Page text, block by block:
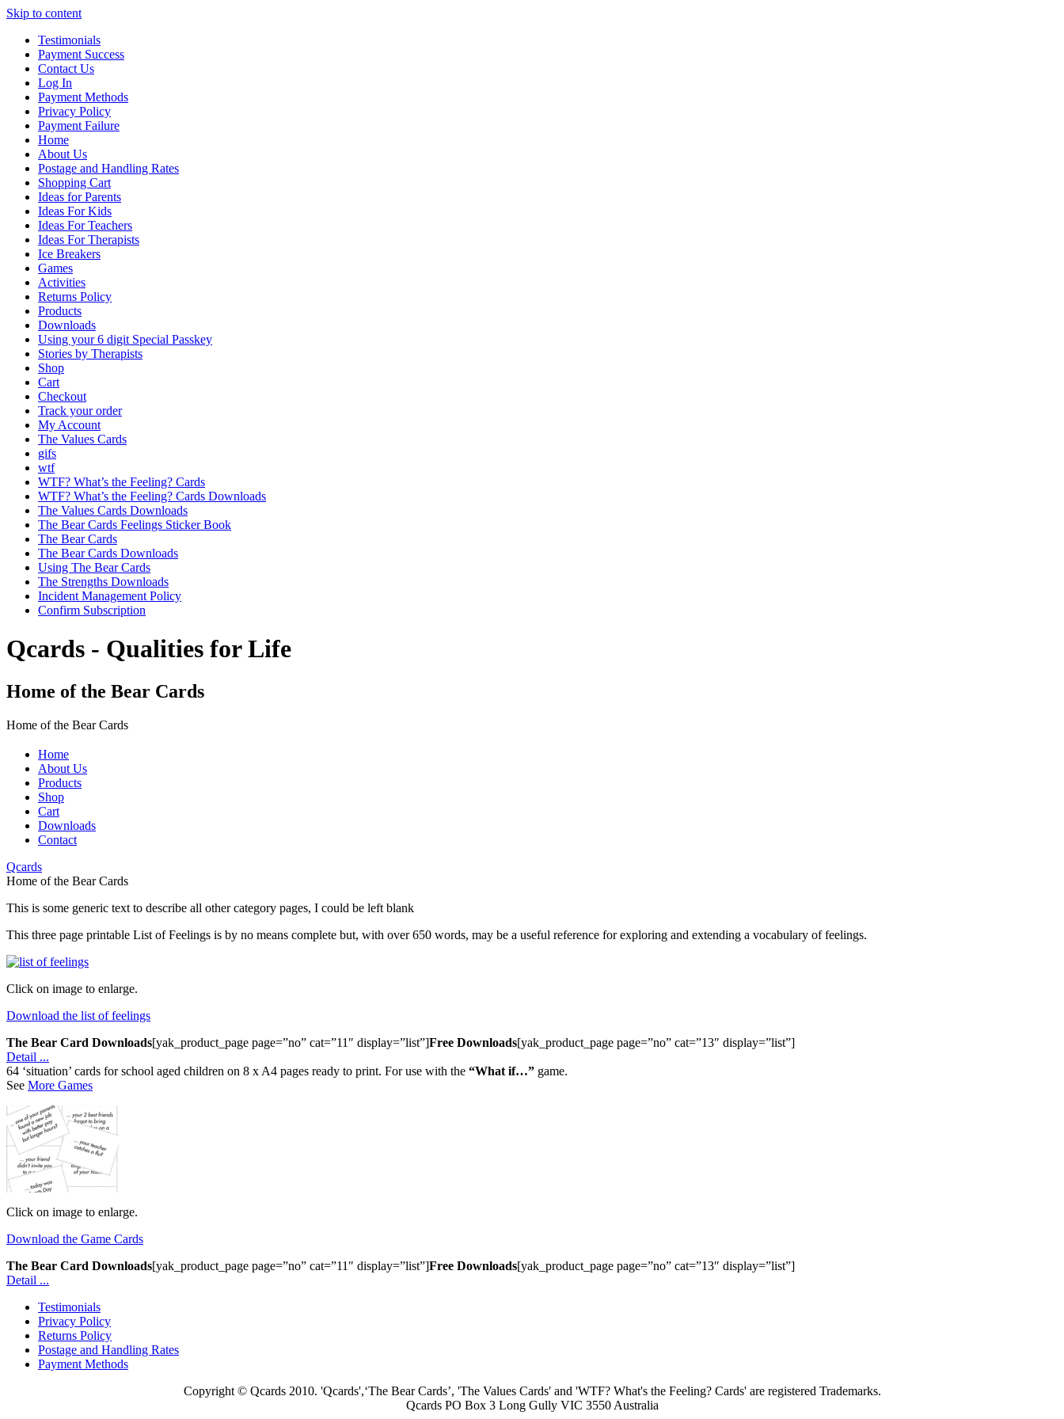
Skip to content
Testimonials
Payment Success
Contact Us
Log In
Payment Methods
Privacy Policy
Payment Failure
Home
About Us
Postage and Handling Rates
Shopping Cart
Ideas for Parents
Ideas For Kids
Ideas For Teachers
Ideas For Therapists
Ice Breakers
Games
Activities
Returns Policy
Products
Downloads
Using your 6 digit Special Passkey
Stories by Therapists
Shop
Cart
Checkout
Track your order
My Account
The Values Cards
gifs
wtf
WTF? What’s the Feeling? Cards
WTF? What’s the Feeling? Cards Downloads
The Values Cards Downloads
The Bear Cards Feelings Sticker Book
The Bear Cards
The Bear Cards Downloads
Using The Bear Cards
The Strengths Downloads
Incident Management Policy
Confirm Subscription
Qcards - Qualities for Life
Home of the Bear Cards
Home of the Bear Cards
Home
About Us
Products
Shop
Cart
Downloads
Contact
Qcards
Home of the Bear Cards
This is some generic text to describe all other category pages, I could be left blank
This three page printable List of Feelings is by no means complete but, with over 650 words, may be a useful reference for exploring and extending a vocabulary of feelings.
Click on image to enlarge.
Download the list of feelings
The Bear Card Downloads[yak_product_page page=”no” cat=”11″ display=”list”]Free Downloads[yak_product_page page=”no” cat=”13″ display=”list”]
Detail ...
64 ‘situation’ cards for school aged children on 8 x A4 pages ready to print. For use with the “What if…” game.
See More Games
Click on image to enlarge.
Download the Game Cards
The Bear Card Downloads[yak_product_page page=”no” cat=”11″ display=”list”]Free Downloads[yak_product_page page=”no” cat=”13″ display=”list”]
Detail ...
Testimonials
Privacy Policy
Returns Policy
Postage and Handling Rates
Payment Methods
Copyright © Qcards 2010. 'Qcards',‘The Bear Cards’, 'The Values Cards' and 'WTF? What's the Feeling? Cards' are registered Trademarks.
Qcards PO Box 3 Long Gully VIC 3550 Australia